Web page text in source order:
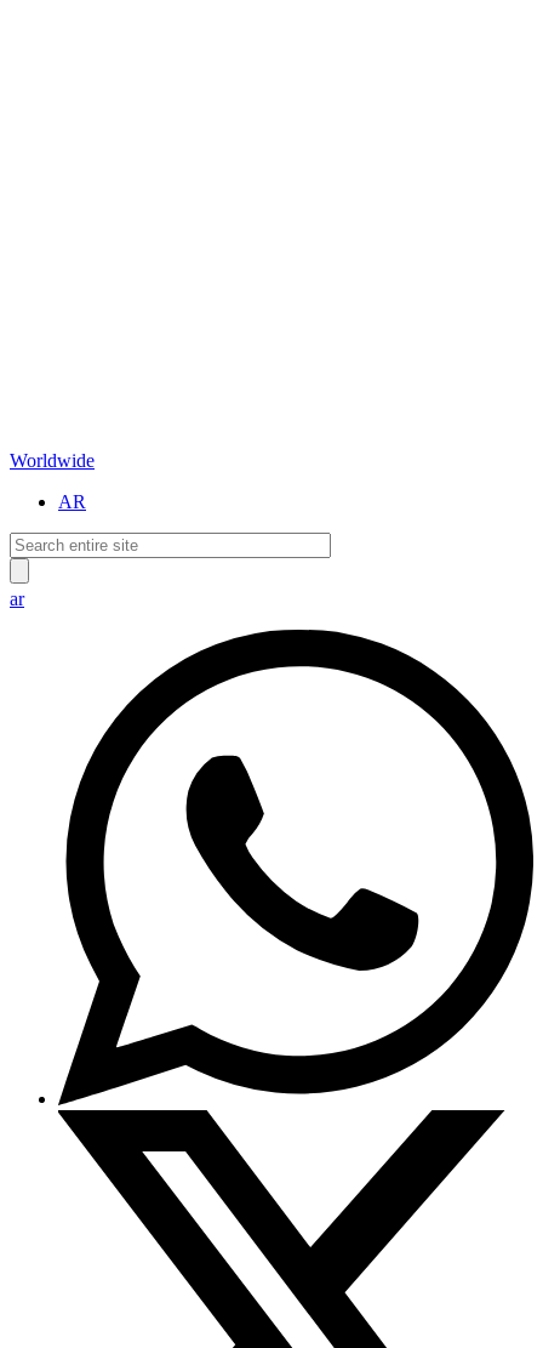
Worldwide
AR
ar